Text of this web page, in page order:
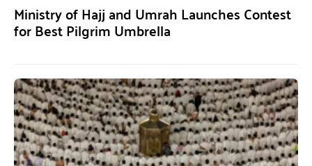
Ministry of Hajj and Umrah Launches Contest
for Best Pilgrim Umbrella